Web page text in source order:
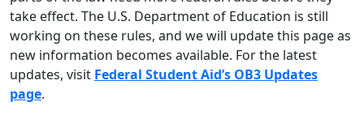
take effect. The U.S. Department of Education is still
working on these rules, and we will update this page as
new information becomes available. For the latest
updates, visit Federal Student Aid’s OB3 Updates
page.